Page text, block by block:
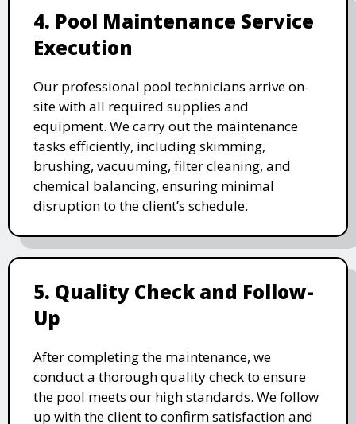
4. Pool Maintenance Service
Execution
Our professional pool technicians arrive on-
site with all required supplies and
equipment. We carry out the maintenance
tasks efficiently, including skimming,
brushing, vacuuming, filter cleaning, and
chemical balancing, ensuring minimal
disruption to the client’s schedule.
5. Quality Check and Follow-
Up
After completing the maintenance, we
conduct a thorough quality check to ensure
the pool meets our high standards. We follow
up with the client to confirm satisfaction and